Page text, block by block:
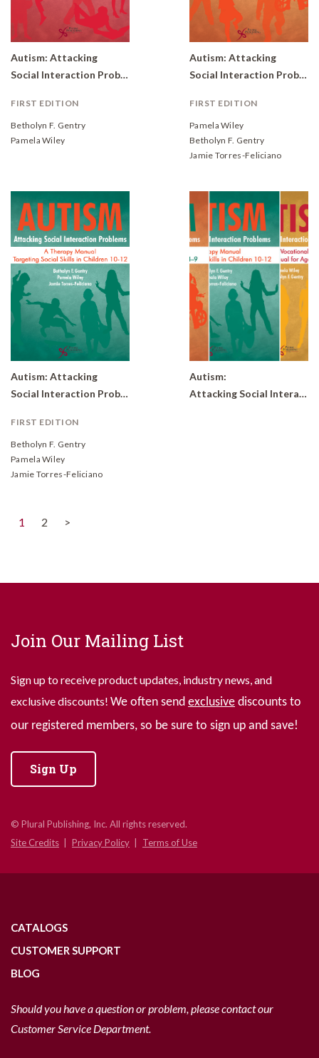
Autism: Attacking
Social Interaction Problems-A Therapy Manual Targeting Social Skills in Teens
FIRST EDITION
Betholyn F. Gentry
Pamela Wiley
Autism: Attacking
Social Interaction Problems- A Therapy Manual Targeting Social Skills in Children 4-9
FIRST EDITION
Pamela Wiley
Betholyn F. Gentry
Jamie Torres-Feliciano
Autism: Attacking
Social Interaction Problems- A Therapy Manual Targeting Social Skills in Children 10-12
FIRST EDITION
Betholyn F. Gentry
Pamela Wiley
Jamie Torres-Feliciano
Autism:
Attacking Social Interaction Problems Bundle
1 (current)
2 >
Join Our Mailing List
Sign up to receive product updates, industry news, and
exclusive discounts! We often send exclusive discounts to
our registered members, so be sure to sign up and save!
Sign Up
© Plural Publishing, Inc. All rights reserved.
Site Credits
Privacy Policy Terms of Use
CATALOGS
CUSTOMER SUPPORT
BLOG
Should you have a question or problem, please contact our
Customer Service Department.